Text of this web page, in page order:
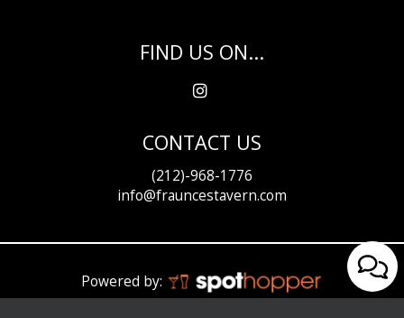
FIND US ON...
CONTACT US
(212)-968-1776
info@frauncestavern.com
Powered by: